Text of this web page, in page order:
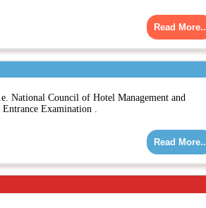
Read More..
National Council of Hotel Management and
Examination .
Read More..